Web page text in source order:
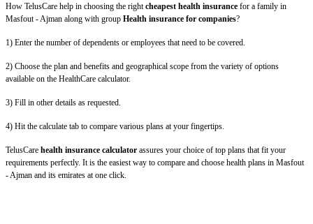
How TelusCare help in choosing the rightcheapest health insurance for a family in
Masfout - Ajman along with group Health insurance for companies?
1) Enter the number of dependents or employees that need to be covered.
2) Choose the plan and benefits and geographical scope from the variety of options
available on the HealthCare calculator.
3) Fill in other details as requested.
4) Hit the calculate tab to compare various plans at your fingertips.
TelusCare health insurance calculator assures your choice of top plans that fit your
requirements perfectly. It is the easiest way to compare and choose health plans in Masfout
- Ajman and its emirates at one click.